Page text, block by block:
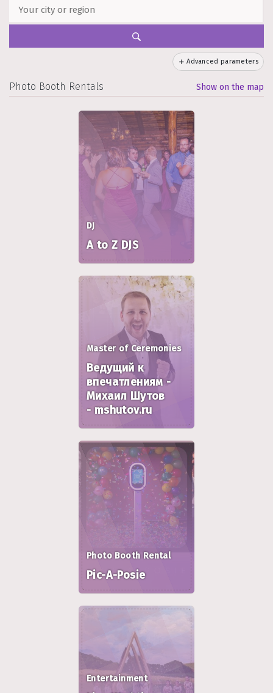
Advanced parameters
Photo Booth Rentals Show on the map
DJ
A to Z DJS
Master of Ceremonies
Ведущий к
впечатлениям -
Михаил Шутов
- mshutov.ru
Photo Booth Rental
Pic-A-Posie
Entertainment